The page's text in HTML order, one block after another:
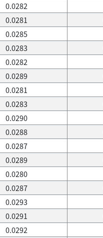
0.0282
0.0281
0.0285
0.0283
0.0282
0.0289
0.0281
0.0283
0.0290
0.0288
0.0287
0.0289
0.0280
0.0287
0.0293
0.0291
0.0292